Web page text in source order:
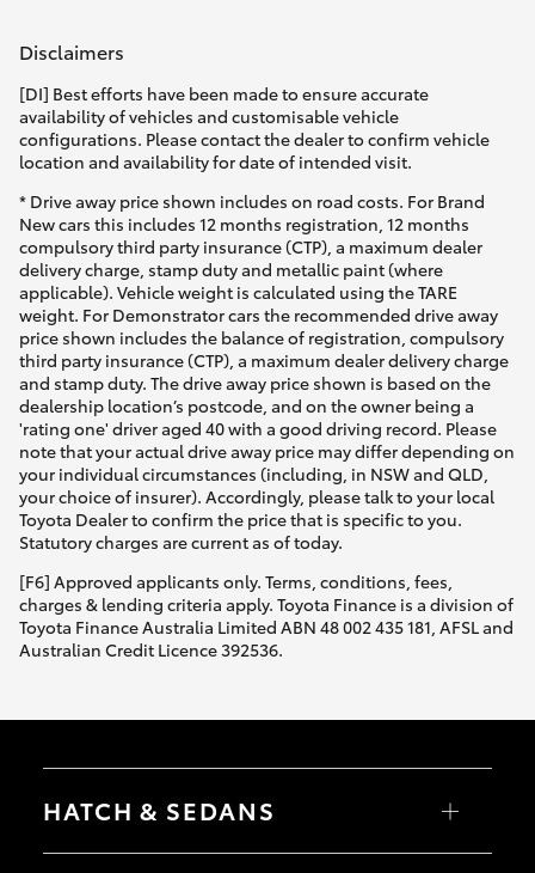
Disclaimers
[DI] Best efforts have been made to ensure accurate
availability of vehicles and customisable vehicle
configurations. Please contact the dealer to confirm vehicle
location and availability for date of intended visit.
* Drive away price shown includes on road costs. For Brand
New cars this includes 12 months registration, 12 months
compulsory third party insurance (CTP), a maximum dealer
delivery charge, stamp duty and metallic paint (where
applicable). Vehicle weight is calculated using the TARE
weight. For Demonstrator cars the recommended drive away
price shown includes the balance of registration, compulsory
third party insurance (CTP), a maximum dealer delivery charge
and stamp duty. The drive away price shown is based on the
dealership location’s postcode, and on the owner being a
'rating one' driver aged 40 with a good driving record. Please
note that your actual drive away price may differ depending on
your individual circumstances (including, in NSW and QLD,
your choice of insurer). Accordingly, please talk to your local
Toyota Dealer to confirm the price that is specific to you.
Statutory charges are current as of today.
[F6] Approved applicants only. Terms, conditions, fees,
charges & lending criteria apply. Toyota Finance is a division of
Toyota Finance Australia Limited ABN 48 002 435 181, AFSL and
Australian Credit Licence 392536.
HATCH & SEDANS
Yaris